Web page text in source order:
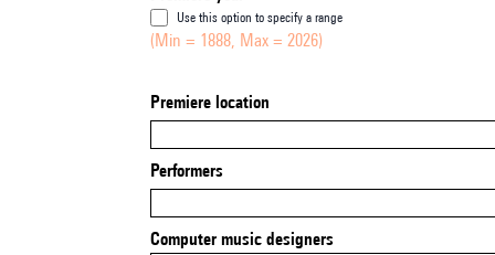
Use this option to specify a range
(Min = 1888, Max = 2026)
Premiere location
Performers
Computer music designers